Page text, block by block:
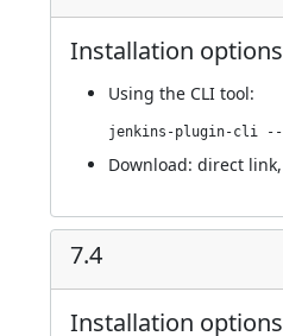
Installation options
Using the CLI tool:
Download: direct link,
7.4
Installation options